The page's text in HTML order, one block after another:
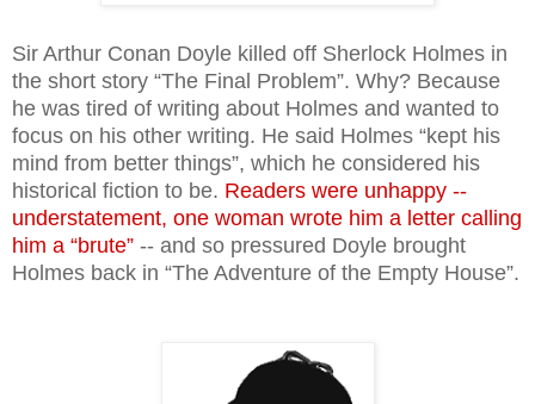
Sir Arthur Conan Doyle killed off Sherlock Holmes in
the short story “The Final Problem”. Why? Because
he was tired of writing about Holmes and wanted to
focus on his other writing. He said Holmes “kept his
mind from better things”, which he considered his
historical fiction to be. Readers were unhappy --
understatement, one woman wrote him a letter calling
him a “brute” -- and so pressured Doyle brought
Holmes back in “The Adventure of the Empty House”.